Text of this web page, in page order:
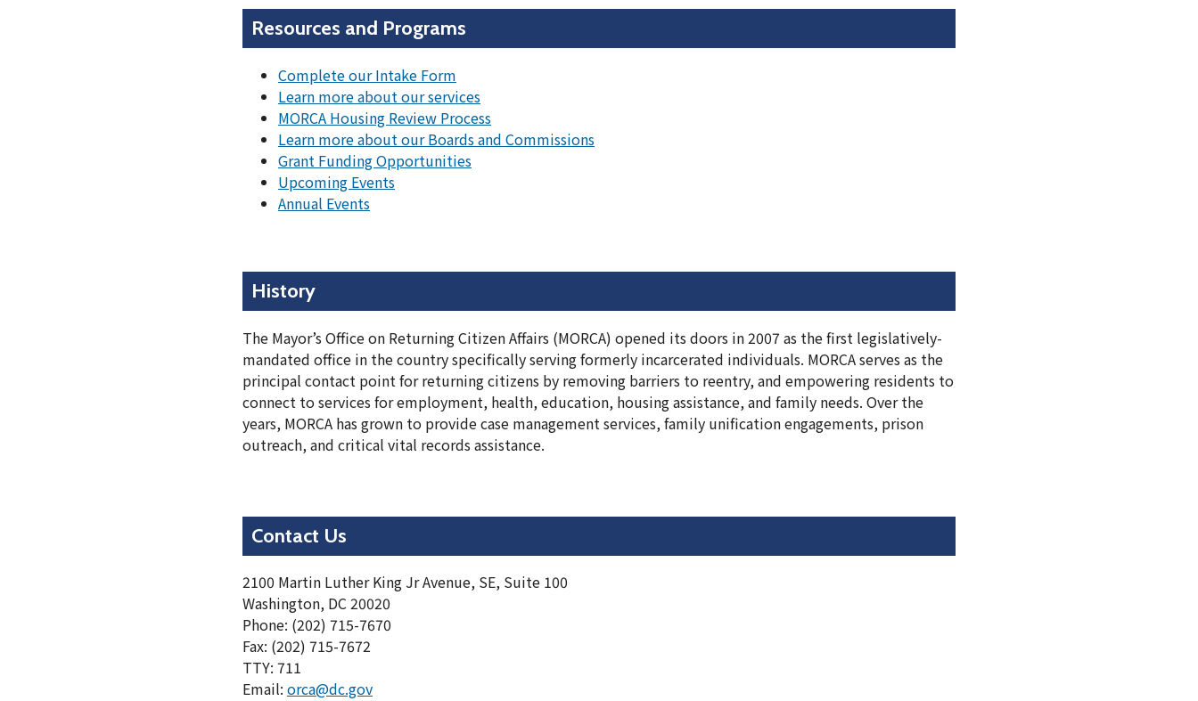
Resources and Programs
Complete our Intake Form
Learn more about our services
MORCA Housing Review Process
Learn more about our Boards and Commissions
Grant Funding Opportunities
Upcoming Events
Annual Events
History
The Mayor’s Office on Returning Citizen Affairs (MORCA) opened its doors in 2007 as the first legislatively-
mandated office in the country specifically serving formerly incarcerated individuals. MORCA serves as the
principal contact point for returning citizens by removing barriers to reentry, and empowering residents to
connect to services for employment, health, education, housing assistance, and family needs. Over the
years, MORCA has grown to provide case management services, family unification engagements, prison
outreach, and critical vital records assistance.
Contact Us
2100 Martin Luther King Jr Avenue, SE, Suite 100
Washington, DC 20020
Phone: (202) 715-7670
Fax: (202) 715-7672
TTY: 711
Email: orca@dc.gov